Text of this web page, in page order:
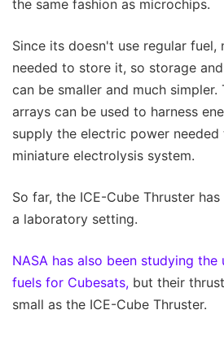
the same fashion as microchips.
Since its doesn't use regular fuel,
needed to store it, so storage
can be smaller and much simpler.
arrays can be used to harness
supply the electric power
miniature electrolysis system.
So far, the ICE-Cube Thruster
a laboratory setting.
NASA has also been studying
fuels for Cubesats, but their
small as the ICE-Cube Thruster.